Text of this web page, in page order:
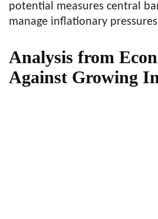
potential measures central
manage inflationary
Analysis from
Against Growing